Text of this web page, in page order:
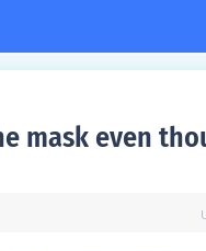
mask even